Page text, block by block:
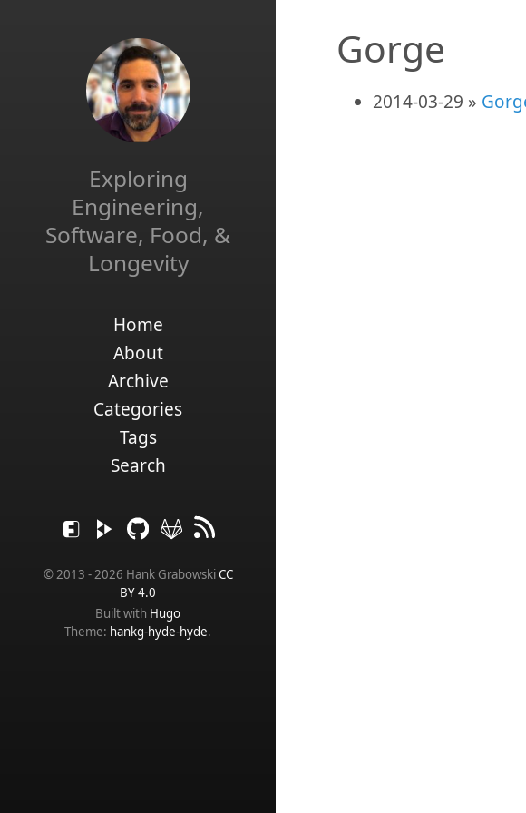
Exploring
Engineering,
Software, Food, &
Longevity
Home
About
Archive
Categories
Tags
Search
© 2013 - 2026 Hank GrabowskiCC
BY 4.0
Built with Hugo
Theme: hankg-hyde-hyde.
Gorge
2014-03-29 »